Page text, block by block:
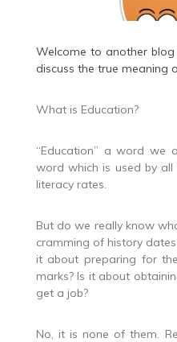
sad
Welcome to another
discuss the true meaning
What is Education?
“Education” a word we
word which is used by
literacy rates.
But do we really know
cramming of history
it about preparing for
marks? Is it about
get a job?
No, it is none of them.